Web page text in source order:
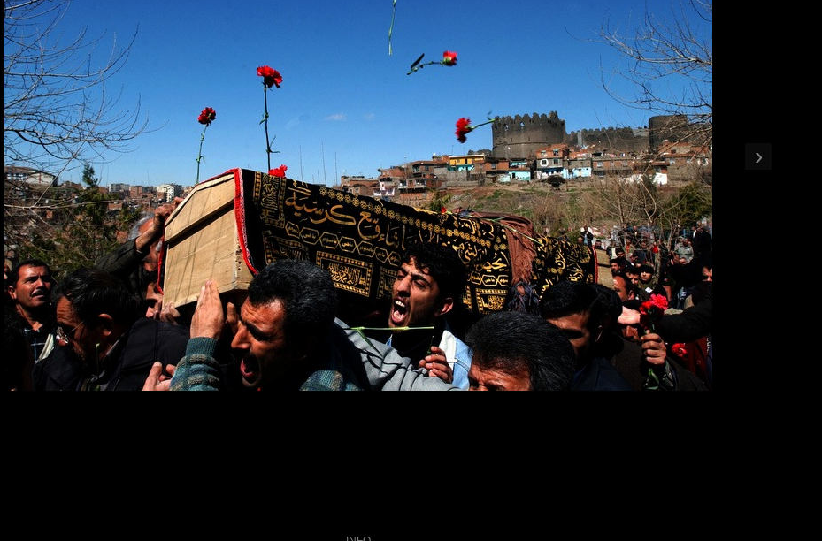
›
flowers onto the casket of Burhan Karadeniz as it is carried into a cemetery in Diyarbakir, Turkey. Karadeniz was a Kurdish